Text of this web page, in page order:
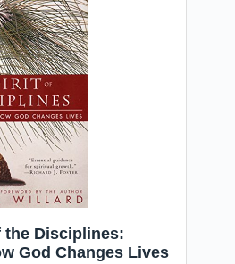
the Disciplines:
God Changes Lives